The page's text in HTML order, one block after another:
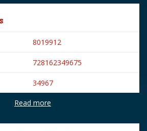
8019912
728162349675
34967
Lemax
Accessories
Read more